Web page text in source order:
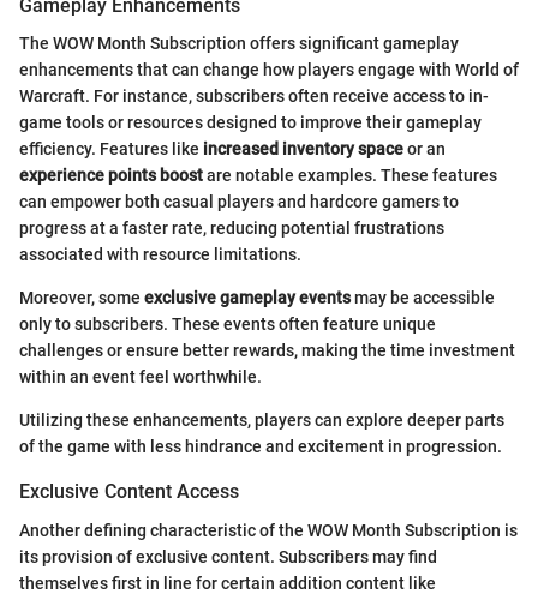
Gameplay Enhancements
The WOW Month Subscription offers significant gameplay
enhancements that can change how players engage with World of
Warcraft. For instance, subscribers often receive access to in-
game tools or resources designed to improve their gameplay
efficiency. Features like increased inventory spaceor an
experience points boostare notable examples. These features
can empower both casual players and hardcore gamers to
progress at a faster rate, reducing potential frustrations
associated with resource limitations.
Moreover, some exclusive gameplay eventsmay be accessible
only to subscribers. These events often feature unique
challenges or ensure better rewards, making the time investment
within an event feel worthwhile.
Utilizing these enhancements, players can explore deeper parts
of the game with less hindrance and excitement in progression.
Exclusive Content Access
Another defining characteristic of the WOW Month Subscription is
its provision of exclusive content. Subscribers may find
themselves first in line for certain addition content like